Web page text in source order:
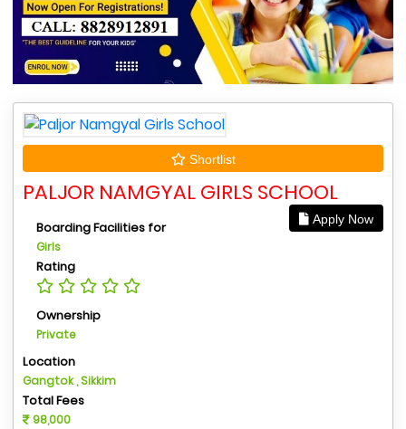
Shortlist
PALJOR NAMGYAL GIRLS SCHOOL
Apply Now
Boarding Facilities for
Girls
Rating
Ownership
Private
Location
Gangtok , Sikkim
Total Fees
98,000